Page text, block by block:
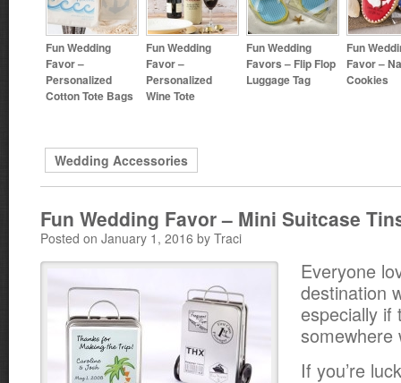
Fun Wedding
Favor –
Personalized
Cotton Tote Bags
Fun Wedding
Favor –
Personalized
Wine Tote
Fun Wedding
Favors – Flip Flop
Luggage Tag
Fun
Favor –
Cookies
Wedding Accessories
Fun Wedding Favor – Mini Suitcase
Posted on January 1, 2016 by Traci
Everyone
destination
especially if
somewhere
If you’re